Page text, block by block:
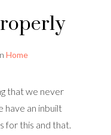
Home
that we never
have an inbuilt
for this and that.